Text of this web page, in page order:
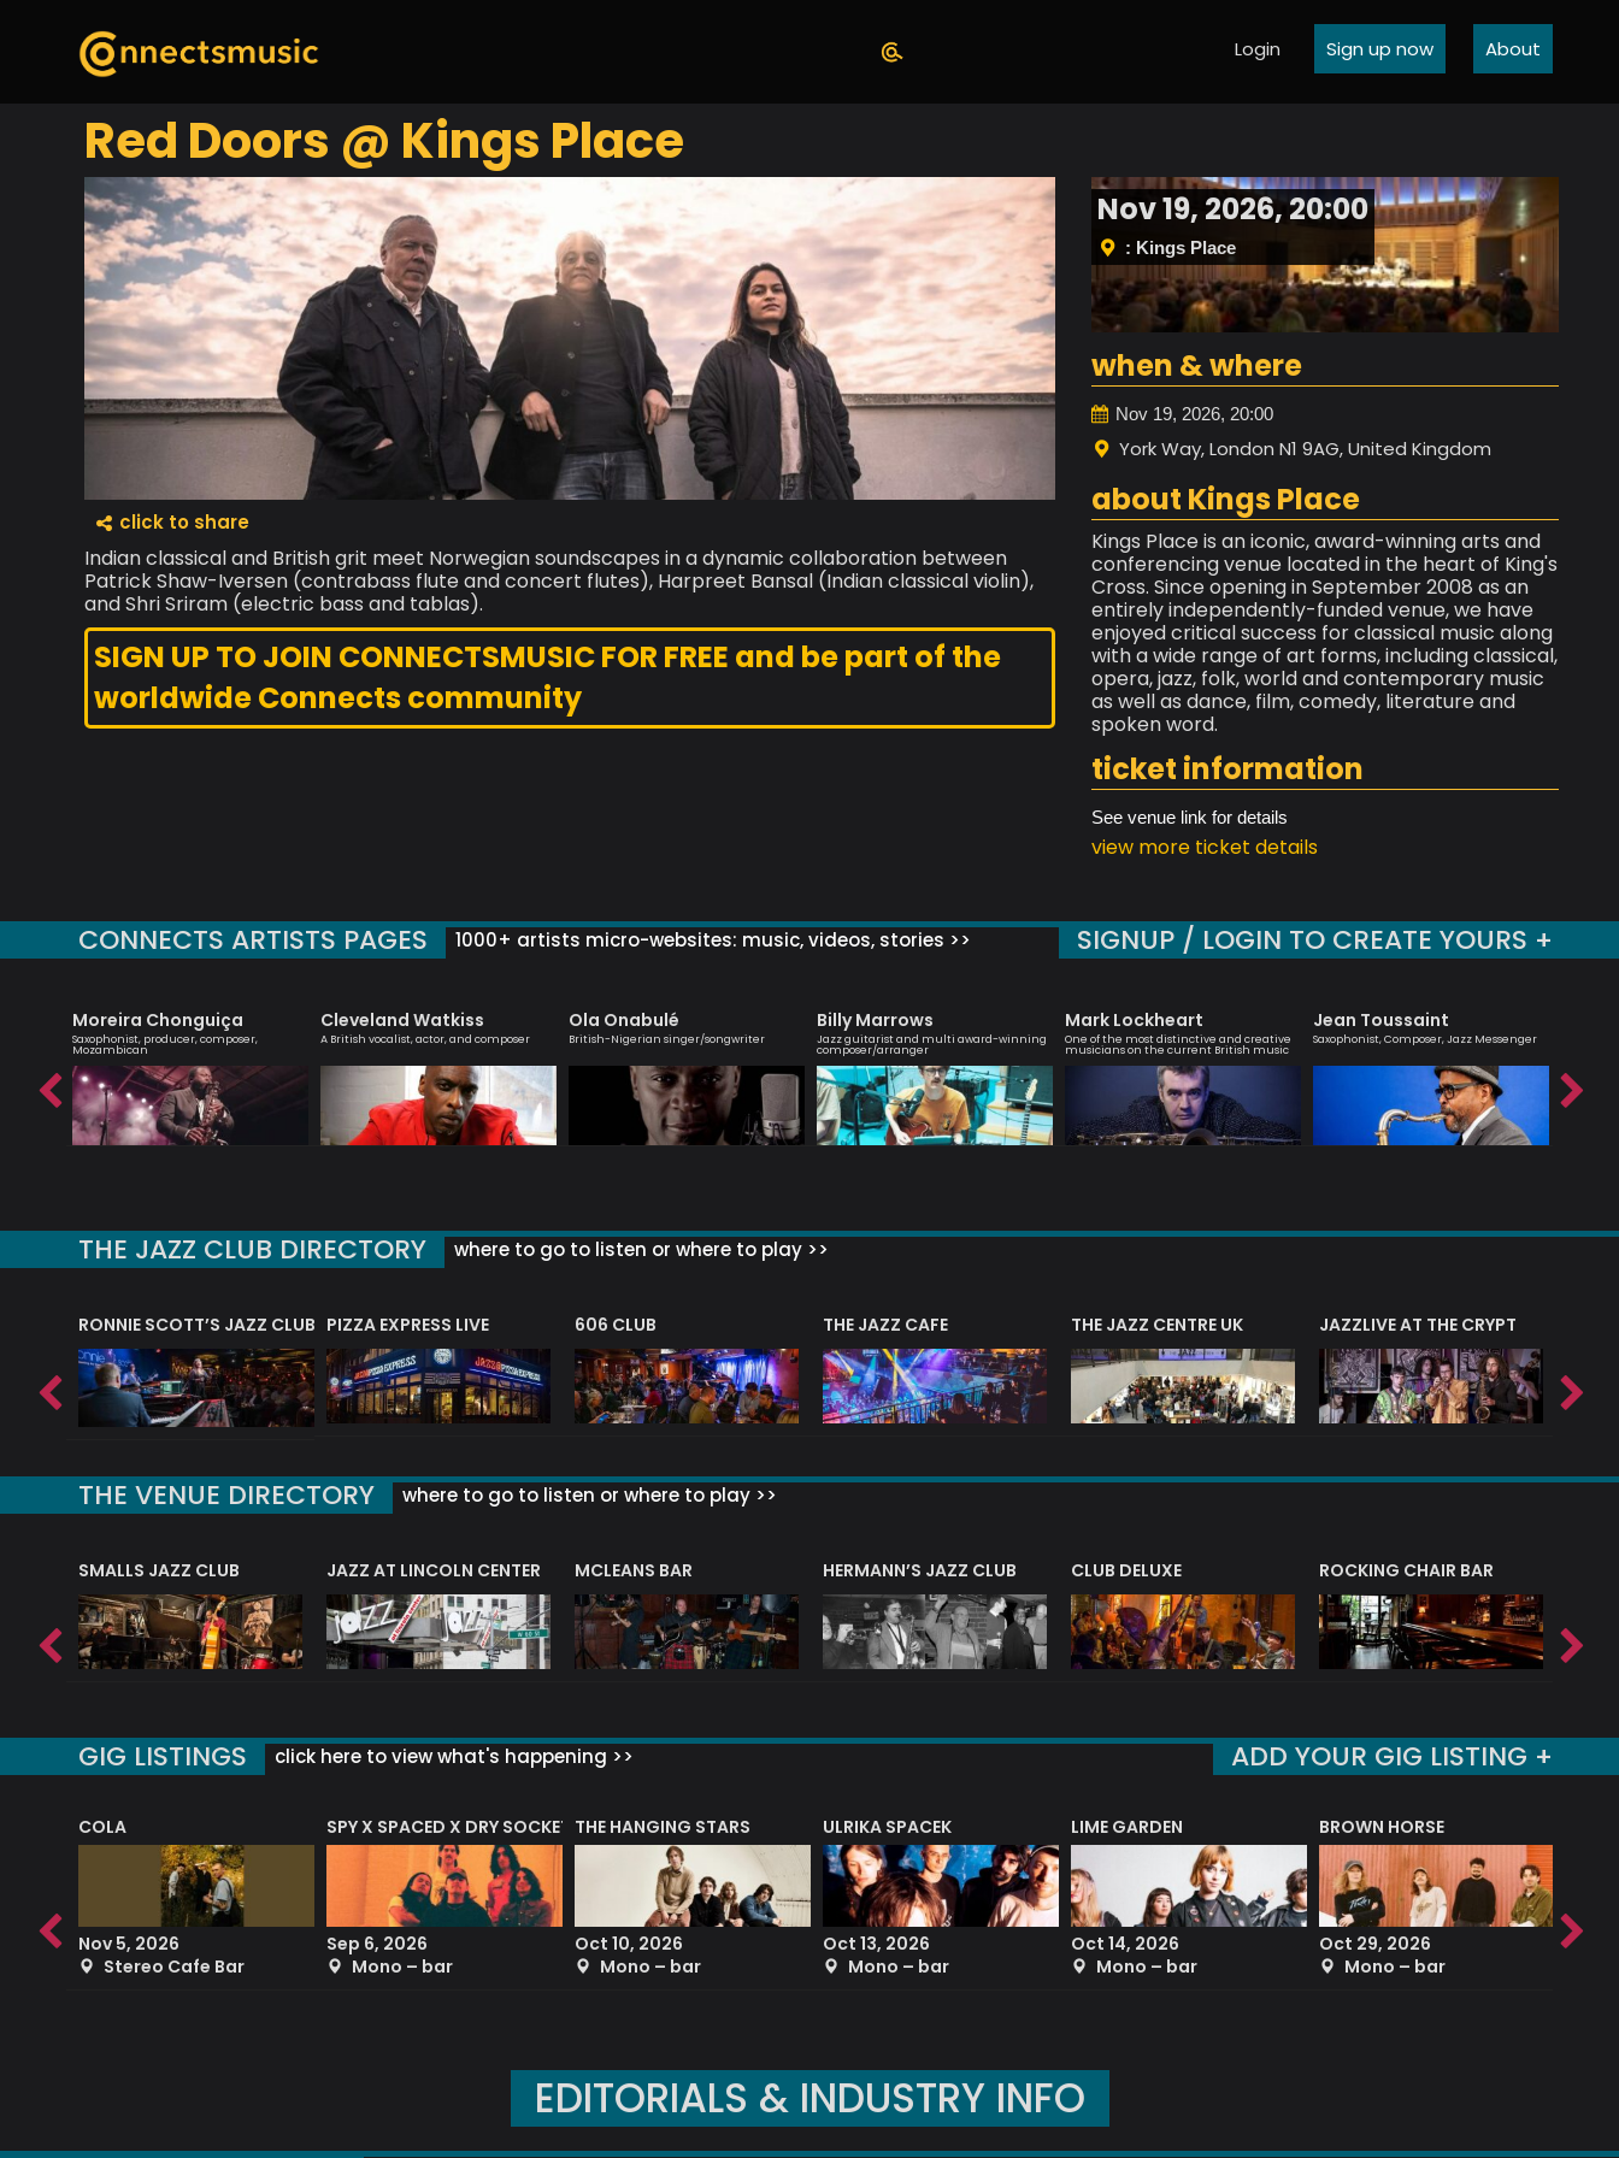
Login Sign up now About
Red Doors @ Kings Place
click to share
Indian classical and British grit meet Norwegian soundscapes in a dynamic collaboration between
Patrick Shaw-Iversen (contrabass flute and concert flutes), Harpreet Bansal (Indian classical violin),
and Shri Sriram (electric bass and tablas).
SIGN UP TO JOIN CONNECTSMUSIC FOR FREE and be part of the
worldwide Connects community
Nov 19, 2026, 20:00
: Kings Place
when & where
Nov 19, 2026, 20:00
York Way, London N1 9AG, United Kingdom
about Kings Place
Kings Place is an iconic, award-winning arts and
conferencing venue located in the heart of King's
Cross. Since opening in September 2008 as an
entirely independently-funded venue, we have
enjoyed critical success for classical music along
with a wide range of art forms, including classical,
opera, jazz, folk, world and contemporary music
as well as dance, film, comedy, literature and
spoken word.
ticket information
See venue link for details
view more ticket details
CONNECTS ARTISTS PAGES 1000+ artists micro-websites: music, videos, stories >> SIGNUP / LOGIN TO CREATE YOURS +
Moreira Chonguiça
Saxophonist, producer, composer,
Mozambican
Cleveland Watkiss
A British vocalist, actor, and composer
Ola Onabulé
British-Nigerian singer/songwriter
Billy Marrows
Jazz guitarist and multi award-winning
composer/arranger
Mark Lockheart
One of the most distinctive and creative
musicians on the current British music
Jean Toussaint
Saxophonist, Composer, Jazz Messenger
THE JAZZ CLUB DIRECTORY where to go to listen or where to play >>
RONNIE SCOTT’S JAZZ CLUB PIZZA EXPRESS LIVE 606 CLUB THE JAZZ CAFE THE JAZZ CENTRE UK JAZZLIVE AT THE CRYPT
THE VENUE DIRECTORY where to go to listen or where to play >>
SMALLS JAZZ CLUB JAZZ AT LINCOLN CENTER MCLEANS BAR HERMANN’S JAZZ CLUB CLUB DELUXE ROCKING CHAIR BAR
GIG LISTINGS click here to view what's happening >> ADD YOUR GIG LISTING +
COLA
Nov 5, 2026
Stereo Cafe Bar
SPY X SPACED X DRY SOCKET
Sep 6, 2026
Mono – bar
THE HANGING STARS
Oct 10, 2026
Mono – bar
ULRIKA SPACEK
Oct 13, 2026
Mono – bar
LIME GARDEN
Oct 14, 2026
Mono – bar
BROWN HORSE
Oct 29, 2026
Mono – bar
Sep
EDITORIALS & INDUSTRY INFO